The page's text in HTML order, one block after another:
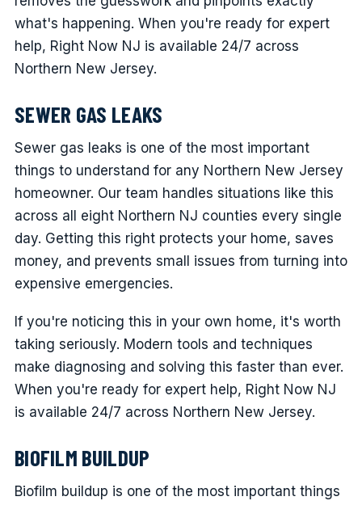
what's happening. When you're ready for expert
help, Right Now NJ is available 24/7 across
Northern New Jersey.
SEWER GAS LEAKS
Sewer gas leaks is one of the most important
things to understand for any Northern New Jersey
homeowner. Our team handles situations like this
across all eight Northern NJ counties every single
day. Getting this right protects your home, saves
money, and prevents small issues from turning into
expensive emergencies.
If you're noticing this in your own home, it's worth
taking seriously. Modern tools and techniques
make diagnosing and solving this faster than ever.
When you're ready for expert help, Right Now NJ
is available 24/7 across Northern New Jersey.
BIOFILM BUILDUP
Biofilm buildup is one of the most important things